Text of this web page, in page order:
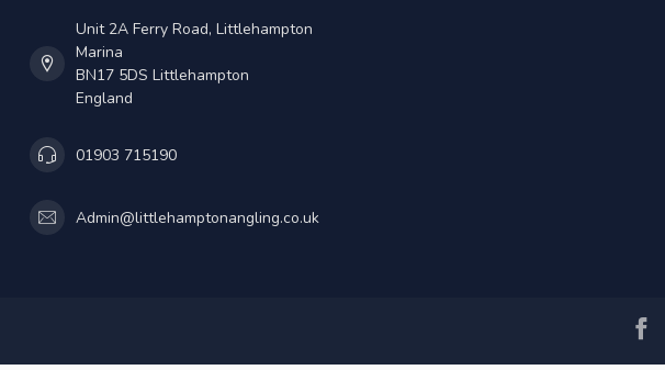
Unit 2A Ferry Road, Littlehampton
Marina
BN17 5DS Littlehampton
England
01903 715190
Admin@littlehamptonangling.co.uk